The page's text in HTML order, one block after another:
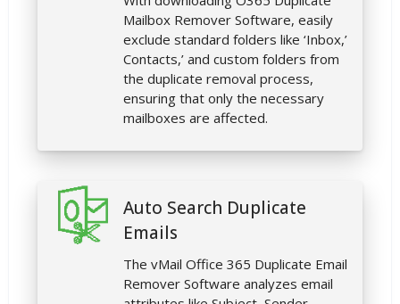
Mailbox Remover Software, easily
exclude standard folders like ‘Inbox,’
Contacts,’ and custom folders from
the duplicate removal process,
ensuring that only the necessary
mailboxes are affected.
Auto Search Duplicate
Emails
The vMail Office 365 Duplicate Email
Remover Software analyzes email